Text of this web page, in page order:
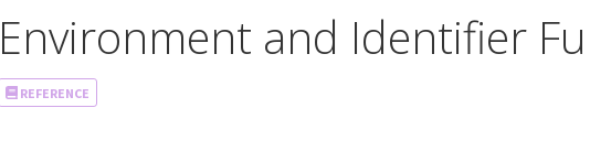
Environment and Identifier
REFERENCE